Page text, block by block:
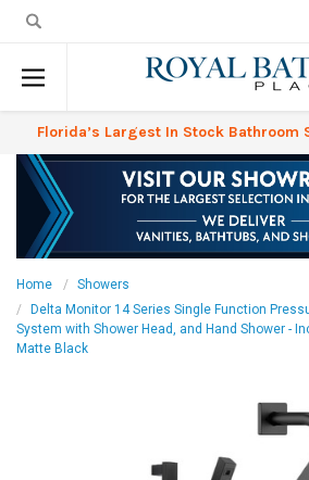
Florida’s Largest In Stock Bathroom
Home
Showers
Delta Monitor 14 Series Single Function
System with Shower Head, and Hand Shower -
Matte Black